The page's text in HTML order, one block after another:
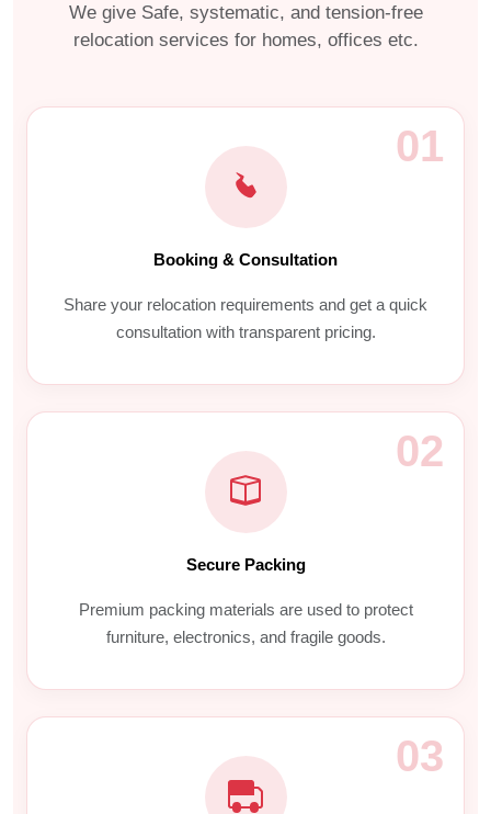
We give Safe, systematic, and tension-free
relocation services for homes, offices etc.
01
Booking & Consultation
Share your relocation requirements and get a quick
consultation with transparent pricing.
02
Secure Packing
Premium packing materials are used to protect
furniture, electronics, and fragile goods.
03